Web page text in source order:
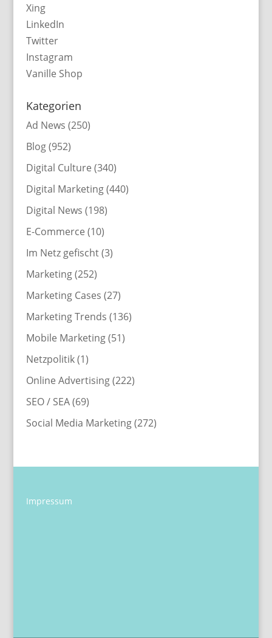
Xing
LinkedIn
Twitter
Instagram
Vanille Shop
Kategorien
Ad News (250)
Blog(952)
Digital Culture (340)
Digital Marketing(440)
Digital News (198)
E-Commerce (10)
Im Netz gefischt(3)
Marketing(252)
Marketing Cases (27)
Marketing Trends (136)
Mobile Marketing(51)
Netzpolitik(1)
Online Advertising(222)
SEO / SEA(69)
Social Media Marketing(272)
Impressum